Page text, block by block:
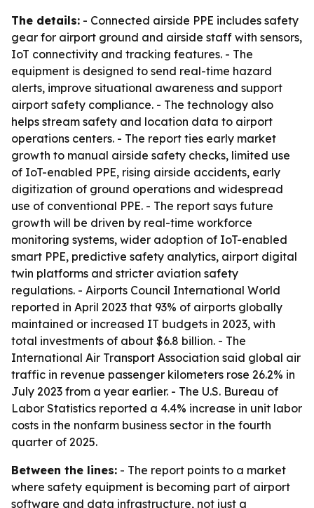
The details: - Connected airside PPE includes safety
gear for airport ground and airside staff with sensors,
IoT connectivity and tracking features. - The
equipment is designed to send real-time hazard
alerts, improve situational awareness and support
airport safety compliance. - The technology also
helps stream safety and location data to airport
operations centers. - The report ties early market
growth to manual airside safety checks, limited use
of IoT-enabled PPE, rising airside accidents, early
digitization of ground operations and widespread
use of conventional PPE. - The report says future
growth will be driven by real-time workforce
monitoring systems, wider adoption of IoT-enabled
smart PPE, predictive safety analytics, airport digital
twin platforms and stricter aviation safety
regulations. - Airports Council International World
reported in April 2023 that 93% of airports globally
maintained or increased IT budgets in 2023, with
total investments of about $6.8 billion. - The
International Air Transport Association said global air
traffic in revenue passenger kilometers rose 26.2% in
July 2023 from a year earlier. - The U.S. Bureau of
Labor Statistics reported a 4.4% increase in unit labor
costs in the nonfarm business sector in the fourth
quarter of 2025.
Between the lines: - The report points to a market
where safety equipment is becoming part of airport
software and data infrastructure, not just a